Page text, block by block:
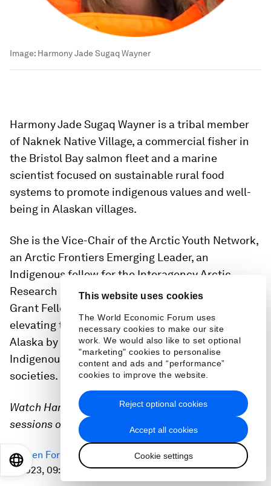
This website uses cookies
The World Economic Forum uses
necessary cookies to make our site
work. We would also like to set optional
"marketing" cookies to personalise
content and ads and “performance”
cookies to improve the website.
Accept all cookies
Cookie settings
Reject optional cookies
Image: Harmony Jade Sugaq Wayner
Harmony Jade Sugaq Wayner is a tribal member
of Naknek Native Village, a commercial fisher in
the Bristol Bay salmon fleet and a marine
scientist focused on sustainable rural food
systems to promote indigenous values and well-
being in Alaskan villages.
She is the Vice-Chair of the Arctic Youth Network,
an Arctic Frontiers Emerging Leader, an
Indigenous fellow for the Interagency Arctic
Research Policy Committee and an Alaska Sea
Grant Fellow. She is most passionate about
elevating the voices of Indigenous communities in
Alaska by integrating western science and
Indigenous knowledge to promote sustainable
societies.
Watch Harmony in these livestreamed Davos
sessions or in person:
Open Forum: Nature Healson Wednesday 18 January
2023, 09:30-10:30 CET
EN 日本語